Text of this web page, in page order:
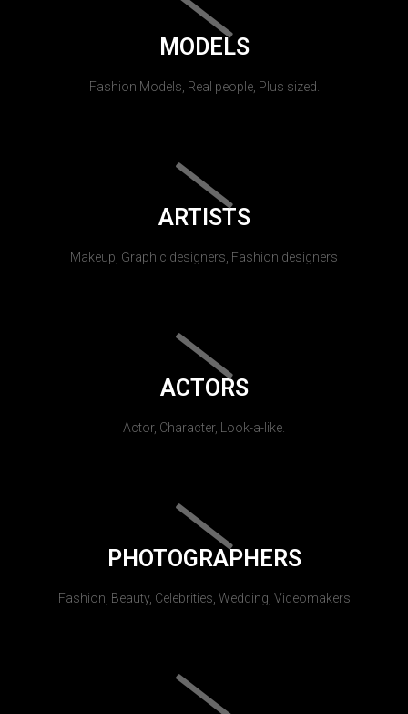
MODELS
Fashion Models, Real people, Plus sized.
ARTISTS
Makeup, Graphic designers, Fashion designers
ACTORS
Actor, Character, Look-a-like.
PHOTOGRAPHERS
Fashion, Beauty, Celebrities, Wedding, Videomakers